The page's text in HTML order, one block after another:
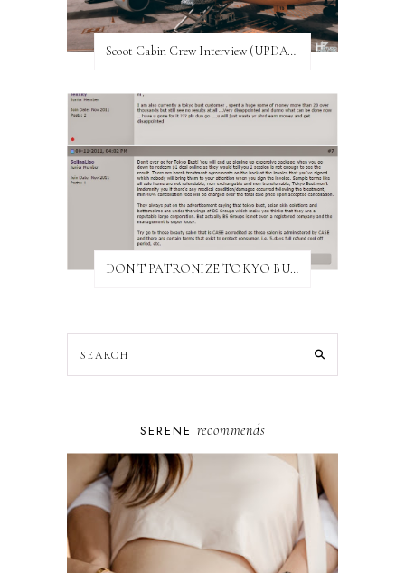
Scoot Cabin Crew Interview (UPDATED)
DON'T PATRONIZE TOKYO BUST EXPRESS
SERENE recommends